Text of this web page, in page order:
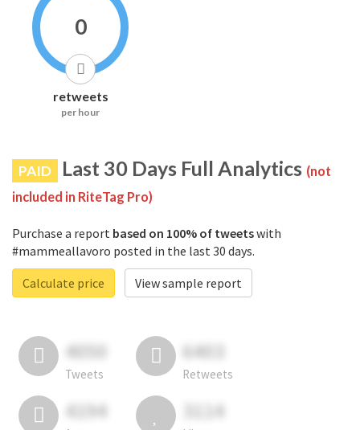
0
retweets
per hour
PAID Last 30 Days Full Analytics (not
included in RiteTag Pro)
Purchase a report based on 100% of tweetswith
#mammeallavoro posted in the last 30 days.
Calculate price
View sample report
4050
Tweets
6403
Retweets
4194 3114